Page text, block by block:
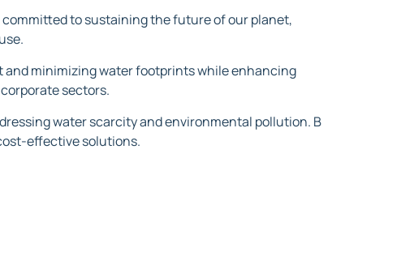
to sustaining the future of our planet,
and minimizing water footprints while enhancing
sectors.
water scarcity and environmental pollution. B
effective solutions.